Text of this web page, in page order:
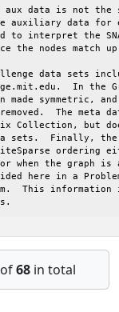
of68 in total